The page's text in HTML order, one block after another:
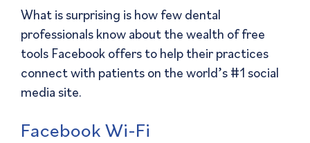
What is surprising is how few dental
professionals know about the wealth of free
tools Facebook offers to help their practices
connect with patients on the world’s #1 social
media site.
Facebook Wi-Fi